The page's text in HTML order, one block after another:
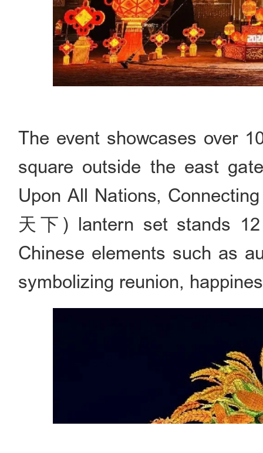
The event showcases over
square outside the east
Upon All Nations,
天下) lantern set stands
Chinese elements such as
symbolizing reunion,